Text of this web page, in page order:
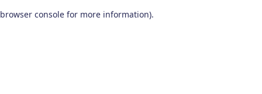
browser console for more information).